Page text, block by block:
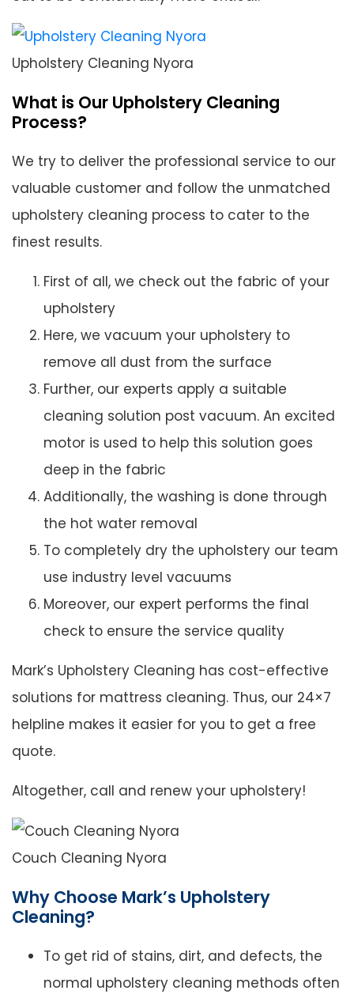
Upholstery Cleaning Nyora
What is Our Upholstery Cleaning
Process?
We try to deliver the professional service to our
valuable customer and follow the unmatched
upholstery cleaning process to cater to the
finest results.
First of all, we check out the fabric of your
upholstery
Here, we vacuum your upholstery to
remove all dust from the surface
Further, our experts apply a suitable
cleaning solution post vacuum. An excited
motor is used to help this solution goes
deep in the fabric
Additionally, the washing is done through
the hot water removal
To completely dry the upholstery our team
use industry level vacuums
Moreover, our expert performs the final
check to ensure the service quality
Mark’s Upholstery Cleaning has cost-effective
solutions for mattress cleaning. Thus, our 24×7
helpline makes it easier for you to get a free
quote.
Altogether, call and renew your upholstery!
Couch Cleaning Nyora
Why Choose Mark’s Upholstery
Cleaning?
To get rid of stains, dirt, and defects, the
normal upholstery cleaning methods often